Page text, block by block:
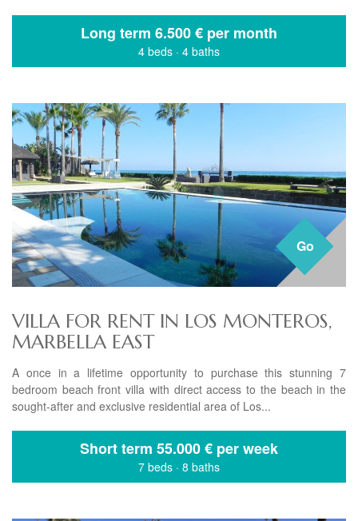
Long term 6.500 € per month
4 beds · 4 baths
Go
VILLA FOR RENT IN LOS MONTEROS,
MARBELLA EAST
A once in a lifetime opportunity to purchase this stunning 7
bedroom beach front villa with direct access to the beach in the
sought-after and exclusive residential area of Los...
Short term 55.000 € per week
7 beds · 8 baths